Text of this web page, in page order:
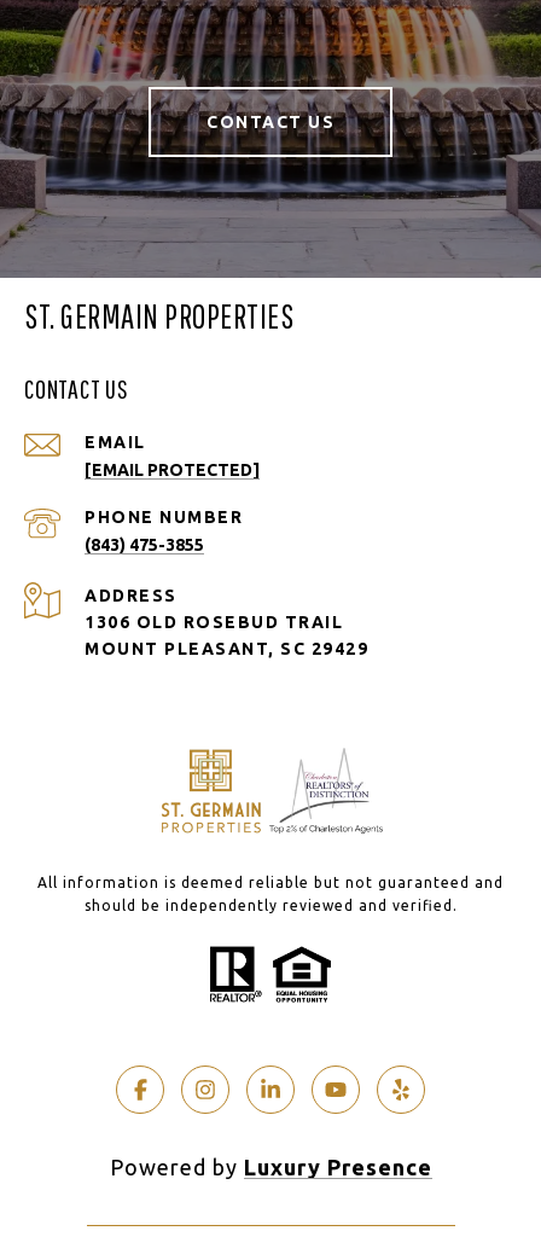
CONTACT US
ST. GERMAIN PROPERTIES
CONTACT US
EMAIL
[EMAIL PROTECTED]
PHONE NUMBER
(843) 475-3855
ADDRESS
1306 OLD ROSEBUD TRAIL
MOUNT PLEASANT, SC 29429
All information is deemed reliable but not guaranteed and
should be independently reviewed and verified.
Powered by Luxury Presence